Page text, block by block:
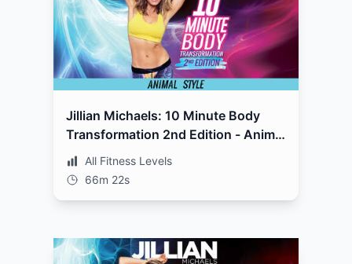
Jillian Michaels: 10 Minute Body
Transformation 2nd Edition - Animal
StyleAll Fitness Levels
66m 22s